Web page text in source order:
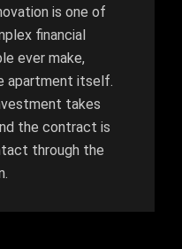
is one of
financial
ever make,
apartment itself.
takes
the contract is
through the